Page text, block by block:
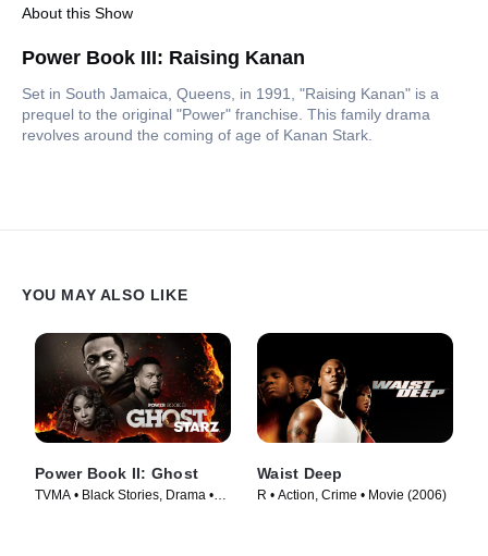
About this Show
Power Book III: Raising Kanan
Set in South Jamaica, Queens, in 1991, "Raising Kanan" is a
prequel to the original "Power" franchise. This family drama
revolves around the coming of age of Kanan Stark.
YOU MAY ALSO LIKE
Power Book II: Ghost
TVMA • Black Stories, Drama •
Waist Deep
R • Action, Crime • Movie (2006)